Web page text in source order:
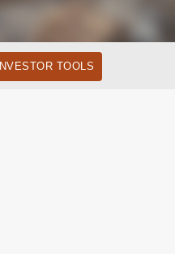
INVESTOR TOOLS